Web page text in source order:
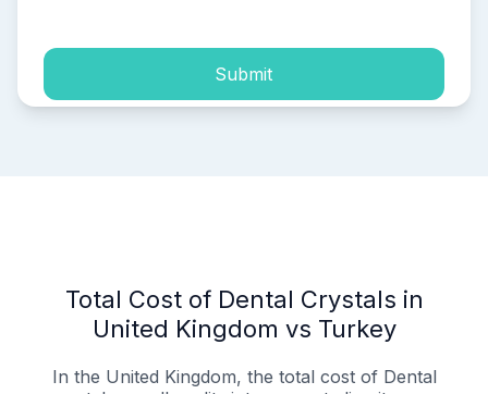
Submit
Total Cost of Dental Crystals in
United Kingdom vs Turkey
In the United Kingdom, the total cost of Dental